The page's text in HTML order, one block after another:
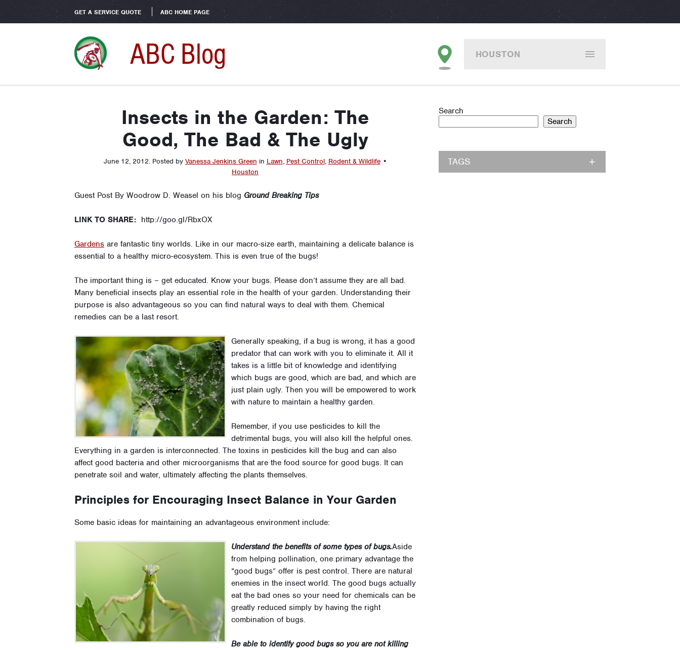
GET A SERVICE QUOTE ABC HOME PAGE
ABC Blog HOUSTON
Insects in the Garden: The
Good, The Bad & The Ugly
June 12, 2012. Posted by Vanessa Jenkins Green in Lawn, Pest Control, Rodent & Wildlife •
Houston
Guest Post By Woodrow D. Weasel on his blog Ground Breaking Tips
LINK TO SHARE: http://goo.gl/RbxOX
Gardens are fantastic tiny worlds. Like in our macro-size earth, maintaining a delicate balance is
essential to a healthy micro-ecosystem. This is even true of the bugs!
The important thing is – get educated. Know your bugs. Please don’t assume they are all bad.
Many beneficial insects play an essential role in the health of your garden. Understanding their
purpose is also advantageous so you can find natural ways to deal with them. Chemical
remedies can be a last resort.
Generally speaking, if a bug is wrong, it has a good
predator that can work with you to eliminate it. All it
takes is a little bit of knowledge and identifying
which bugs are good, which are bad, and which are
just plain ugly. Then you will be empowered to work
with nature to maintain a healthy garden.
Remember, if you use pesticides to kill the
detrimental bugs, you will also kill the helpful ones.
Everything in a garden is interconnected. The toxins in pesticides kill the bug and can also
affect good bacteria and other microorganisms that are the food source for good bugs. It can
penetrate soil and water, ultimately affecting the plants themselves.
Principles for Encouraging Insect Balance in Your Garden
Some basic ideas for maintaining an advantageous environment include:
Understand the benefits of some types of bugs.Aside
from helping pollination, one primary advantage the
“good bugs” offer is pest control. There are natural
enemies in the insect world. The good bugs actually
eat the bad ones so your need for chemicals can be
greatly reduced simply by having the right
combination of bugs.
Be able to identify good bugs so you are not killing
Search
Search
TAGS